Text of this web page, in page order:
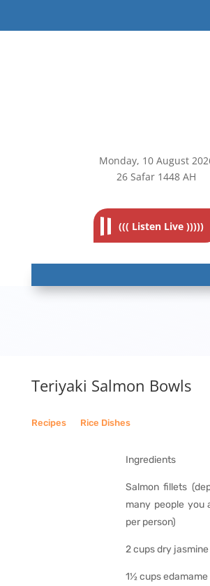
Monday, 10August
26 Safar 1448 AH
((( Listen Live )))))
Teriyaki Salmon Bowls
Recipes__ Rice Dishes
Ingredients
Salmon fillets
many people you
per person)
2 cups dry
1½ cups edamame